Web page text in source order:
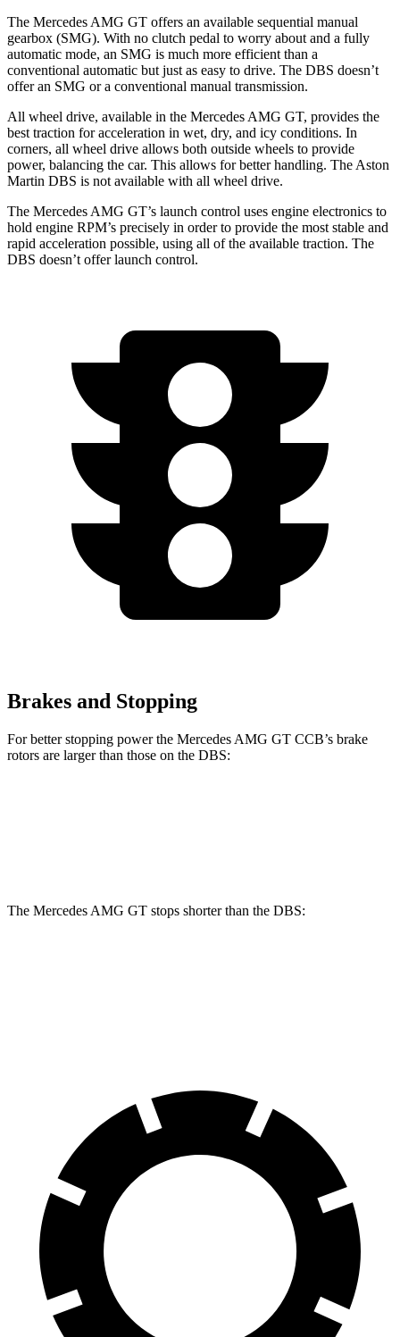
The Mercedes AMG GT offers an available sequential manual
gearbox (SMG). With no clutch pedal to worry about and a fully
automatic mode, an SMG is much more efficient than a
conventional automatic but just as easy to drive. The DBS doesn’t
offer an SMG or a conventional manual transmission.
All wheel drive, available in the Mercedes AMG GT, provides the
best traction for acceleration in wet, dry, and icy conditions. In
corners, all wheel drive allows both outside wheels to provide
power, balancing the car. This allows for better handling. The Aston
Martin DBS is not available with all wheel drive.
The Mercedes AMG GT’s launch control uses engine electronics to
hold engine RPM’s precisely in order to provide the most stable and
rapid acceleration possible, using all of the available traction. The
DBS doesn’t offer launch control.
Brakes and Stopping
For better stopping power the Mercedes AMG GT CCB’s brake
rotors are larger than those on the DBS:
The Mercedes AMG GT stops shorter than the DBS: